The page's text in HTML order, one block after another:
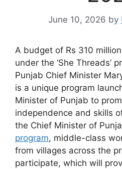
June 10, 2026 by
A budget of Rs 310
under the ‘She Threads’
Punjab Chief Minister
is a unique program
Minister of Punjab to
independence and skills
the Chief Minister of
program, middle-class
from villages across the
participate, which will